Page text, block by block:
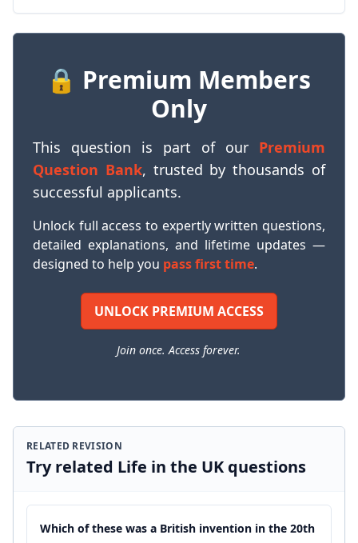
🔒 Premium Members
Only
This question is part of our Premium
Question Bank, trusted by thousands of
successful applicants.
Unlock full access to expertly written questions,
detailed explanations, and lifetime updates —
designed to help you pass first time.
UNLOCK PREMIUM ACCESS
Join once. Access forever.
RELATED REVISION
Try related Life in the UK questions
Which of these was a British invention in the 20th